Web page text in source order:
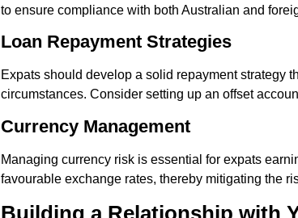
to ensure compliance with both Australian and
Loan Repayment Strategies
Expats should develop a solid repayment strategy
circumstances. Consider setting up an offset
Currency Management
Managing currency risk is essential for expats
favourable exchange rates, thereby mitigating the
Building a Relationship with